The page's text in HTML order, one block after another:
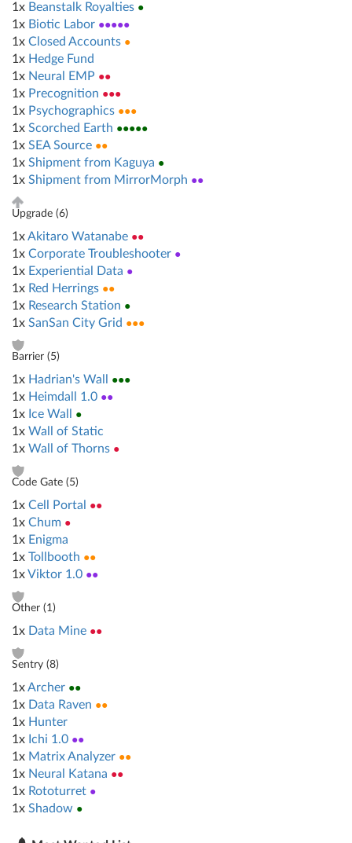
1x Beanstalk Royalties ●
1x Biotic Labor ●●●●●
1x Closed Accounts ●
1x Hedge Fund
1x Neural EMP ●●
1x Precognition ●●●
1x Psychographics ●●●
1x Scorched Earth ●●●●●
1x SEA Source ●●
1x Shipment from Kaguya ●
1x Shipment from MirrorMorph ●●
Upgrade (6)
1xAkitaro Watanabe ●●
1x Corporate Troubleshooter ●
1x Experiential Data ●
1x Red Herrings ●●
1x Research Station ●
1x SanSan City Grid ●●●
Barrier (5)
1x Hadrian's Wall
●●●
1x Heimdall 1.0 ●●
1x Ice Wall
●
1x Wall of Static
1x Wall of Thorns ●
Code Gate (5)
1x Cell Portal
●●
1x Chum ●
1x Enigma
1x Tollbooth ●●
1xViktor 1.0 ●●
Other (1)
1x Data Mine ●●
Sentry (8)
1xArcher ●●
1x Data Raven ●●
1x Hunter
1x Ichi 1.0 ●●
1x Matrix Analyzer ●●
1x Neural Katana ●●
1x Rototurret ●
1x Shadow ●